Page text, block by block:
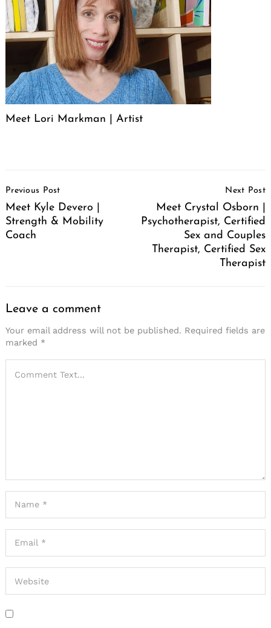
Meet Lori Markman | Artist
Navigation
Previous Post
Meet Kyle Devero |
Strength & Mobility
Coach
Next Post
Meet Crystal Osborn |
Psychotherapist, Certified
Sex and Couples
Therapist, Certified Sex
Therapist
Leave a comment
Your email address will not be published. Required fields are
marked *